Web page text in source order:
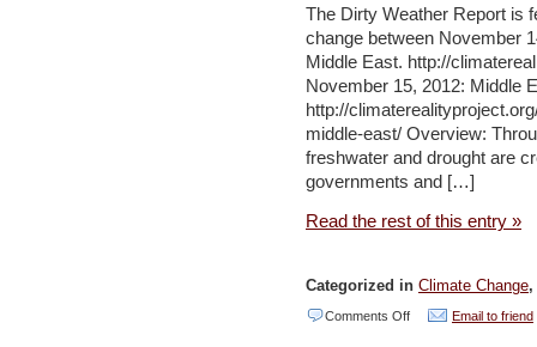
Arab
Region
–
AFED
The Dirty Weather Report is
change between November
Middle East. http://
November 15, 2012: Middle
http://
middle-east/ Overview:
freshwater and drought are
governments and […]
Read the rest of this entry »
Categorized in Climate Change,
Comments Offon Email to friend